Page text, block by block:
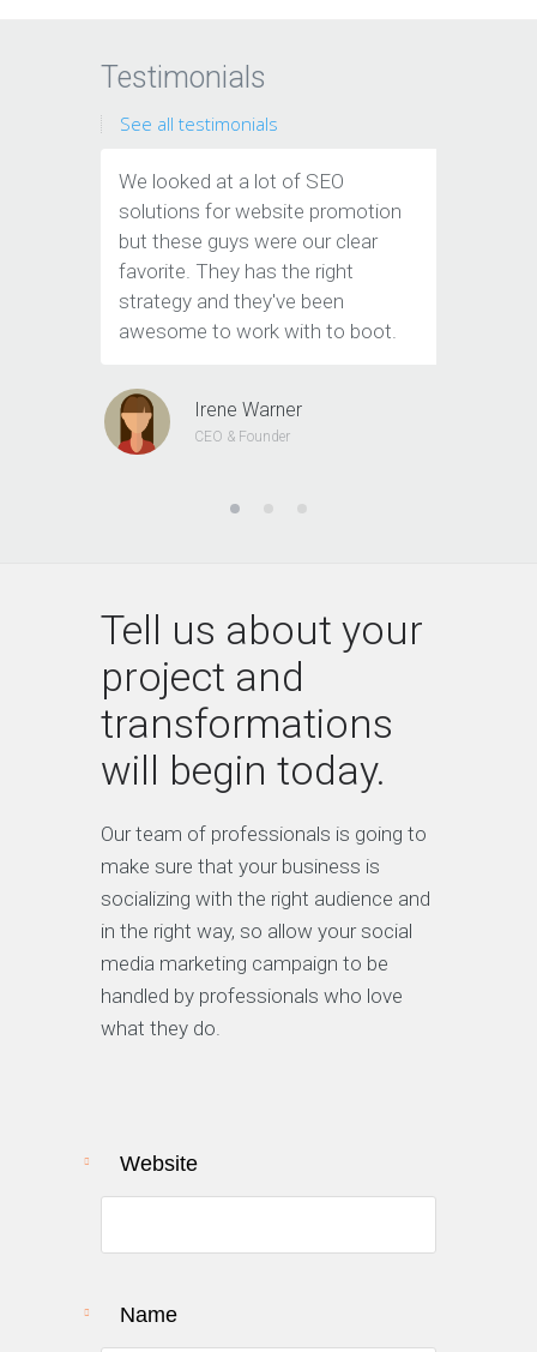
Testimonials
See all testimonials
We looked at a lot of SEO
solutions for website promotion
but these guys were our clear
favorite. They has the right
strategy and they've been
awesome to work with to boot.
Irene Warner
CEO & Founder
Tell us about your
project and
transformations
will begin today.
Our team of professionals is going to
make sure that your business is
socializing with the right audience and
in the right way, so allow your social
media marketing campaign to be
handled by professionals who love
what they do.
Website
Name